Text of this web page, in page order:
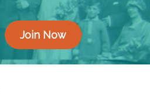
Join Now